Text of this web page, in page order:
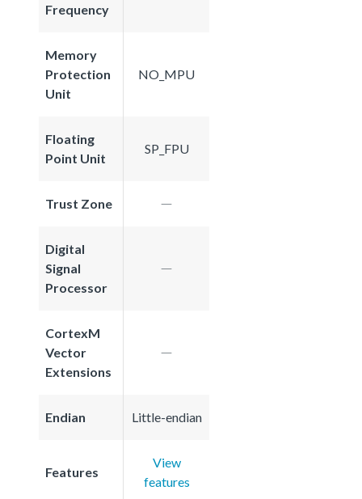
Frequency
Memory
Protection
Unit
NO_MPU
Floating
Point Unit
SP_FPU
Trust Zone
Digital
Signal
Processor
CortexM
Vector
Extensions
Endian Little-endian
Features
View
features